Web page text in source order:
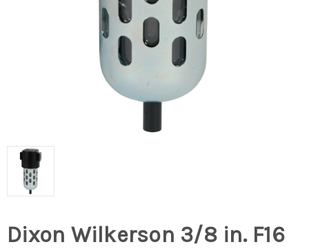
Dixon Wilkerson 3/8 in. F16